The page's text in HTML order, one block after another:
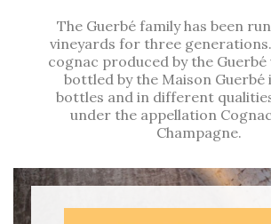
The Guerbé family has been
vineyards for three
cognac produced by the Guerbé
bottled by the Maison Guerbé
bottles and in different
under the appellation
Champagne.